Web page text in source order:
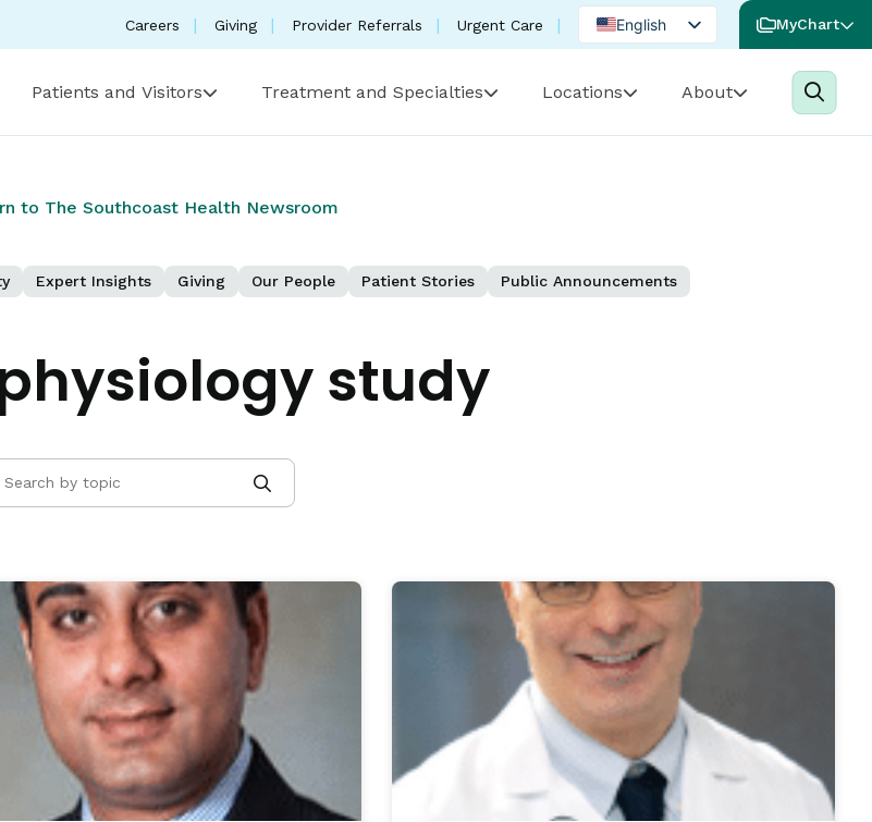
Careers Giving Provider Referrals Urgent Care
English
Portuguese
MyChart
Patients and Visitors Treatment and Specialties Locations About
to The Southcoast Health Newsroom
Expert Insights Giving Our People Patient Stories Public Announcements
study